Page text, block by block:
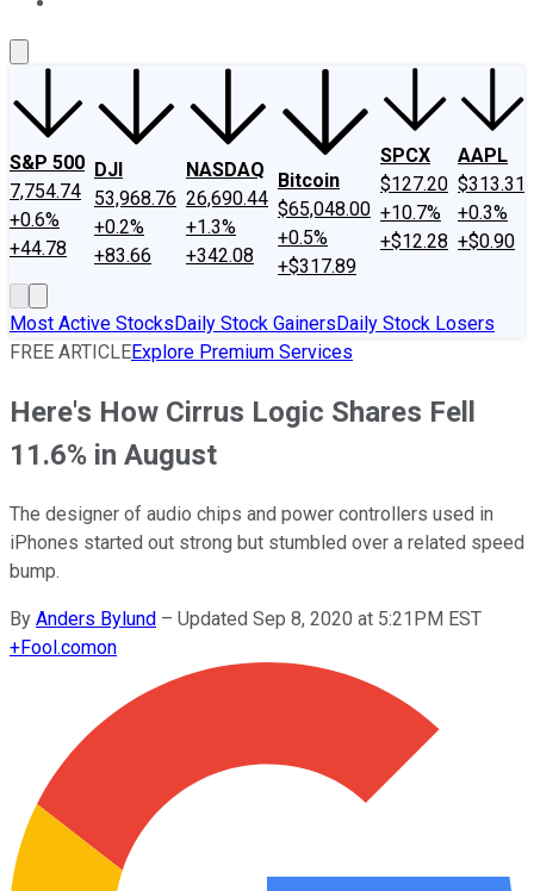
S&P 500
7,754.74
+0.6%
+44.78
DJI
53,968.76
+0.2%
+83.66
NASDAQ
26,690.44
+1.3%
+342.08
Bitcoin
$65,048.00
+0.5%
+$317.89
SPCX
$127.20
+10.7%
+$12.28
AAPL
$313.31
+0.3%
+$0.90
Most Active StocksDaily Stock GainersDaily Stock Losers
FREE ARTICLEExplore Premium Services
Here's How Cirrus Logic Shares Fell
11.6% in August
The designer of audio chips and power controllers used in
iPhones started out strong but stumbled over a related speed
bump.
By Anders Bylund – Updated Sep 8, 2020 at 5:21PM EST
+Fool.comon